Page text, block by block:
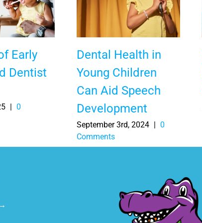
Early
Dentist
| 0
Dental Health in
Young Children
Can Aid Speech
Development
September 3rd, 2024 | 0
Comments